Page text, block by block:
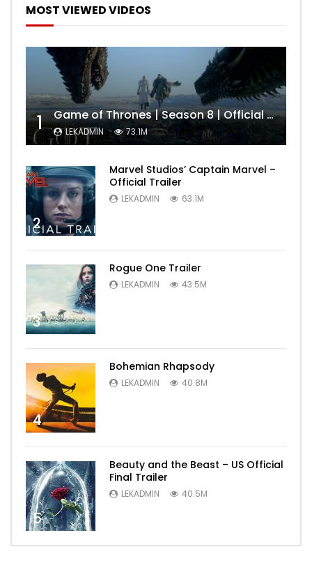
MOST VIEWED VIDEOS
1 Game of Thrones | Season 8 | Official Trailer (HBO)
LEKADMIN 73.1M
2
Marvel Studios’ Captain Marvel –
Official Trailer
LEKADMIN 63.1M
3
Rogue One Trailer
LEKADMIN 43.5M
4
Bohemian Rhapsody
LEKADMIN 40.8M
5
Beauty and the Beast – US Official
Final Trailer
LEKADMIN 40.5M